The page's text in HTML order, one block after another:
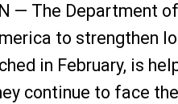
— The Department
to strengthen
in February, is
continue to face